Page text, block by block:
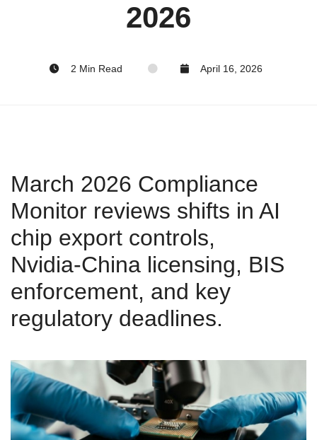
2026
2 Min Read April 16, 2026
March 2026 Compliance
Monitor reviews shifts in AI
chip export controls,
Nvidia‑China licensing, BIS
enforcement, and key
regulatory deadlines.